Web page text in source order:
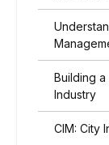
Building
Industry
CIM: City